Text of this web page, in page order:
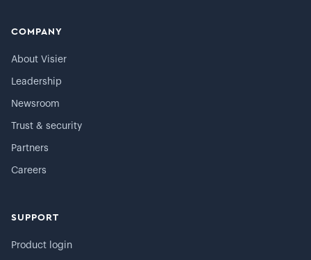
COMPANY
About Visier
Leadership
Newsroom
Trust & security
Partners
Careers
SUPPORT
Product login